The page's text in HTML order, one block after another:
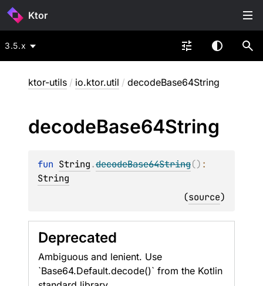
Ktor
3.5.x
ktor-utils / io.ktor.util / decodeBase64String
decodeBase64String
fun String.decodeBase64String()
String
(source)
Deprecated
Ambiguous and lenient. Use
`Base64.Default.decode()` from the Kotlin